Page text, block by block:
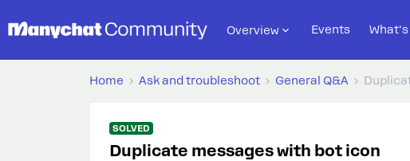
Overview Events What's
Home Ask and troubleshoot General Q&A
SOLVED
Duplicate messages with bot icon